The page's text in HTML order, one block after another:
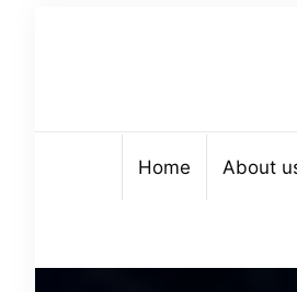
Home About